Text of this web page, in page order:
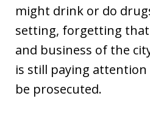
might drink or do
setting, forgetting
and business of the
is still paying
be prosecuted.